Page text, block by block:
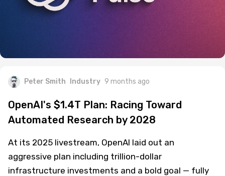
Peter Smith Industry 9 months ago
OpenAI's $1.4T Plan: Racing Toward
Automated Research by 2028
At its 2025 livestream, OpenAI laid out an
aggressive plan including trillion-dollar
infrastructure investments and a bold goal — fully